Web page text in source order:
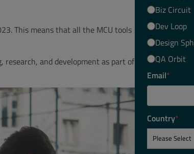
This means that all the MCU tools
and development as part of
Biz Circuit
Dev Loop
Design
QA Orbit
Email*
Country*